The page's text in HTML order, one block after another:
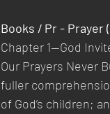
Books / Pr - Prayer
Chapter 1—God
Our Prayers Never
fuller
of God’s children;